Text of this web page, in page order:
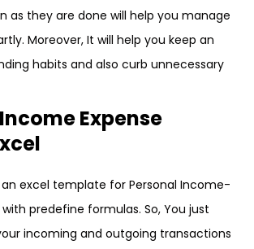
as they are done will help you manage
Moreover, It will help you keep an
habits and also curb unnecessary
Expense
excel template for Personal Income-
predefine formulas. So, You just
incoming and outgoing transactions